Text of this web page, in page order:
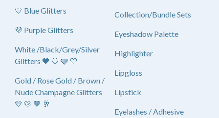
💙 Blue Glitters
💜 Purple Glitters
White /Black/Grey/Silver
Glitters 🖤 🤍 🩶 🤍
Gold / Rose Gold / Brown /
Nude Champagne Glitters
💛 🩷 🤎 🥂
Collection/Bundle Sets
Eyeshadow Palette
Highlighter
Lipgloss
Lipstick
Eyelashes / Adhesive